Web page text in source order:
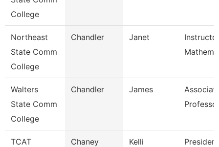
College
Northeast
State Comm
College
Chandler Janet
Walters
State Comm
College
Chandler James
TCAT
Chaney Kelli